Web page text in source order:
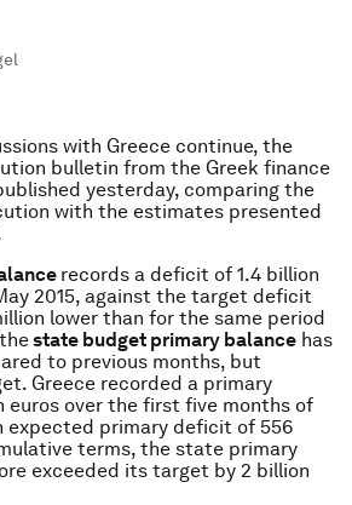
with Greece continue, the
bulletin from the Greek finance
yesterday, comparing the
with the estimates presented
records a deficit of 1.4 billion
2015, against the target deficit
lower than for the same period
state budget primary balance has
to previous months, but
Greece recorded a primary
euros over the first five months of
expected primary deficit of 556
terms, the state primary
exceeded its target by 2 billion